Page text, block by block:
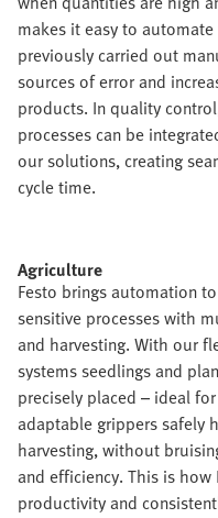
makes it easy to
previously carried out
sources of error and
products. In quality
processes can be
our solutions, creating
cycle time.​
Agriculture​
Festo brings automation to
sensitive processes with
and harvesting. With our
systems seedlings and
precisely placed – ideal
adaptable grippers safely
harvesting, without
and efficiency. This is
productivity and